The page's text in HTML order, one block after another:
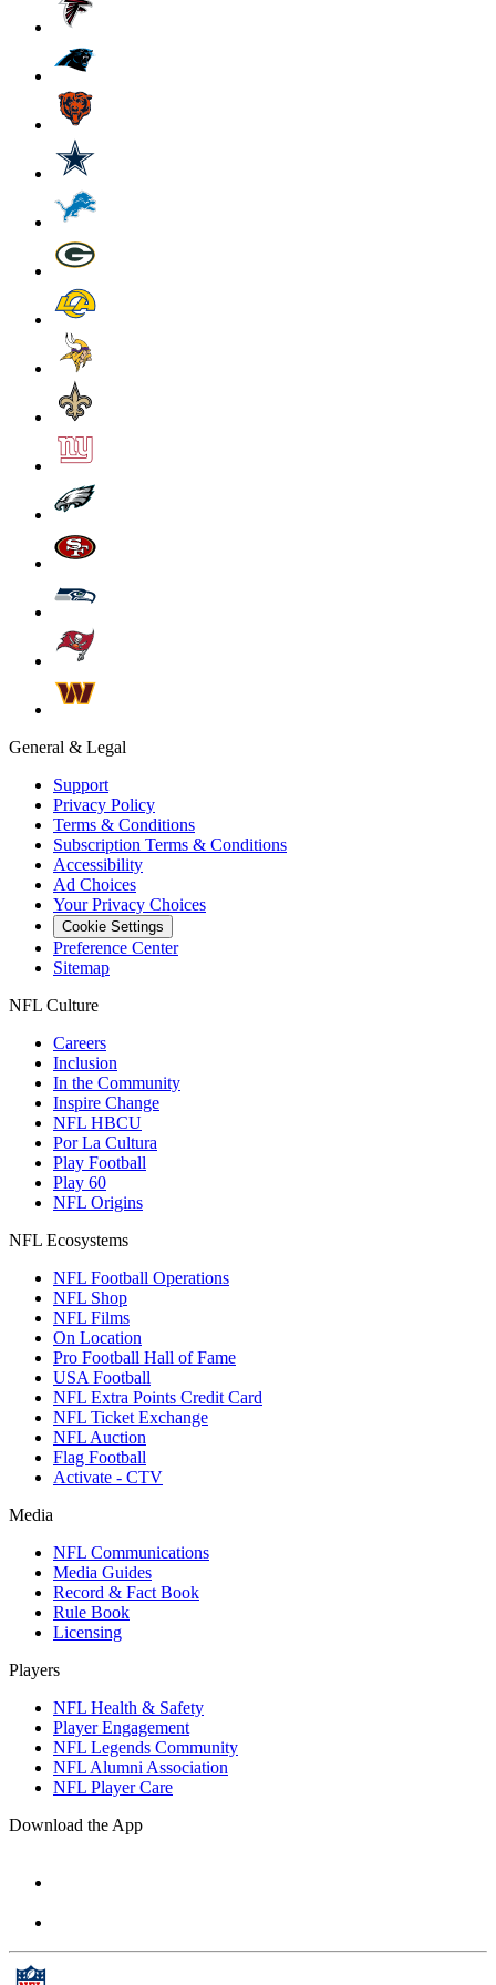
General & Legal
Support
Privacy Policy
Terms & Conditions
Subscription Terms & Conditions
Accessibility
Ad Choices
Your Privacy Choices
Cookie Settings
Preference Center
Sitemap
NFL Culture
Careers
Inclusion
In the Community
Inspire Change
NFL HBCU
Por La Cultura
Play Football
Play 60
NFL Origins
NFL Ecosystems
NFL Football Operations
NFL Shop
NFL Films
On Location
Pro Football Hall of Fame
USA Football
NFL Extra Points Credit Card
NFL Ticket Exchange
NFL Auction
Flag Football
Activate - CTV
Media
NFL Communications
Media Guides
Record & Fact Book
Rule Book
Licensing
Players
NFL Health & Safety
Player Engagement
NFL Legends Community
NFL Alumni Association
NFL Player Care
Download the App